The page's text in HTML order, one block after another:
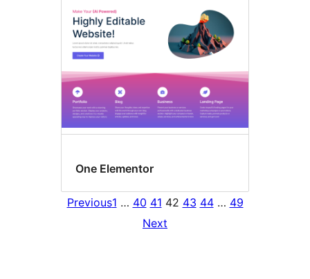
One Elementor
Previous1 … 40 41 42 43 44 … 49
Next